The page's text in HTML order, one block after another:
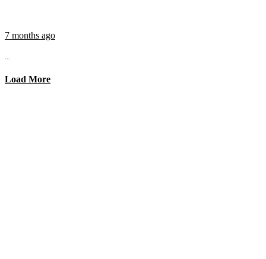
7 months ago
...
Load More